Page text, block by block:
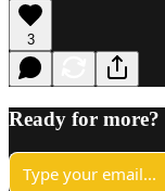
3
Ready for more?